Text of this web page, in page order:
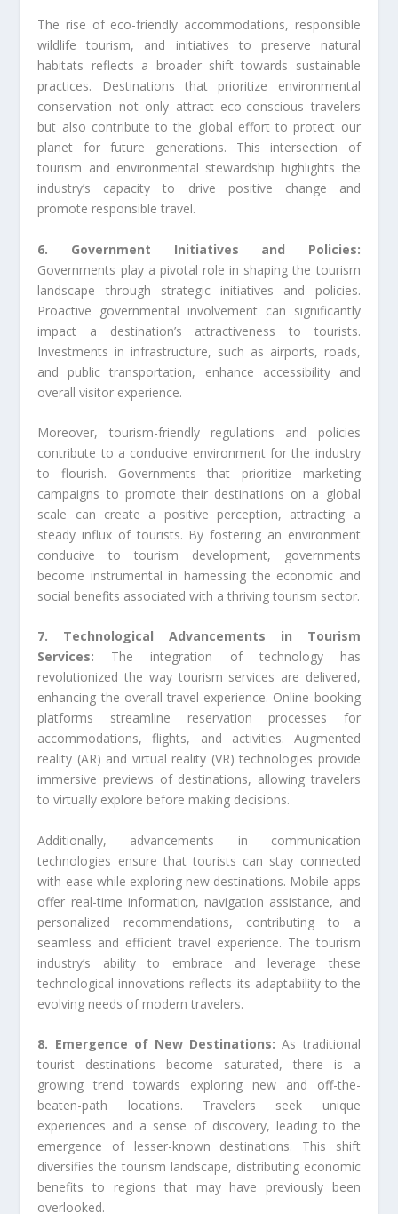
The rise of eco-friendly accommodations, responsible
wildlife tourism, and initiatives to preserve natural
habitats reflects a broader shift towards sustainable
practices. Destinations that prioritize environmental
conservation not only attract eco-conscious travelers
but also contribute to the global effort to protect our
planet for future generations. This intersection of
tourism and environmental stewardship highlights the
industry’s capacity to drive positive change and
promote responsible travel.
6. Government Initiatives and Policies:
Governments play a pivotal role in shaping the tourism
landscape through strategic initiatives and policies.
Proactive governmental involvement can significantly
impact a destination’s attractiveness to tourists.
Investments in infrastructure, such as airports, roads,
and public transportation, enhance accessibility and
overall visitor experience.
Moreover, tourism-friendly regulations and policies
contribute to a conducive environment for the industry
to flourish. Governments that prioritize marketing
campaigns to promote their destinations on a global
scale can create a positive perception, attracting a
steady influx of tourists. By fostering an environment
conducive to tourism development, governments
become instrumental in harnessing the economic and
social benefits associated with a thriving tourism sector.
7. Technological Advancements in Tourism
Services: The integration of technology has
revolutionized the way tourism services are delivered,
enhancing the overall travel experience. Online booking
platforms streamline reservation processes for
accommodations, flights, and activities. Augmented
reality (AR) and virtual reality (VR) technologies provide
immersive previews of destinations, allowing travelers
to virtually explore before making decisions.
Additionally, advancements in communication
technologies ensure that tourists can stay connected
with ease while exploring new destinations. Mobile apps
offer real-time information, navigation assistance, and
personalized recommendations, contributing to a
seamless and efficient travel experience. The tourism
industry’s ability to embrace and leverage these
technological innovations reflects its adaptability to the
evolving needs of modern travelers.
8. Emergence of New Destinations:As traditional
tourist destinations become saturated, there is a
growing trend towards exploring new and off-the-
beaten-path locations. Travelers seek unique
experiences and a sense of discovery, leading to the
emergence of lesser-known destinations. This shift
diversifies the tourism landscape, distributing economic
benefits to regions that may have previously been
overlooked.